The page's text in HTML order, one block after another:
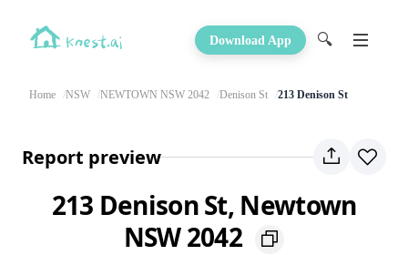
Download App 🔍
Home NSW NEWTOWN NSW 2042 Denison St 213 Denison St
Report preview
213 Denison St, Newtown
NSW 2042